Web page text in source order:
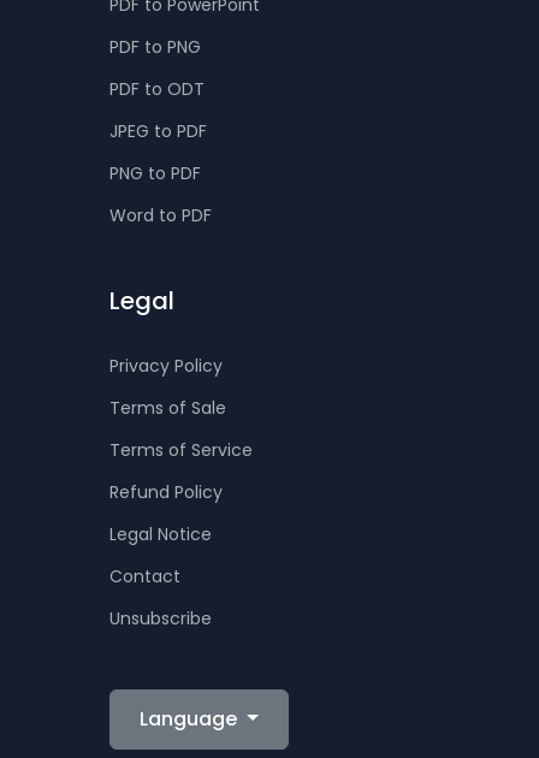
PDF to PowerPoint
PDF to PNG
PDF to ODT
JPEG to PDF
PNG to PDF
Word to PDF
Legal
Privacy Policy
Terms of Sale
Terms of Service
Refund Policy
Legal Notice
Contact
Unsubscribe
Language